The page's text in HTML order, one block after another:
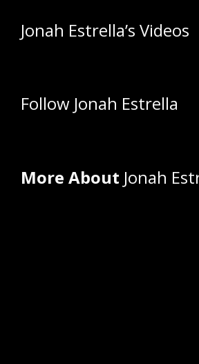
Jonah Estrella’s Videos
Follow Jonah Estrella
More About Jonah